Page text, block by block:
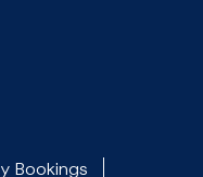
Bookings